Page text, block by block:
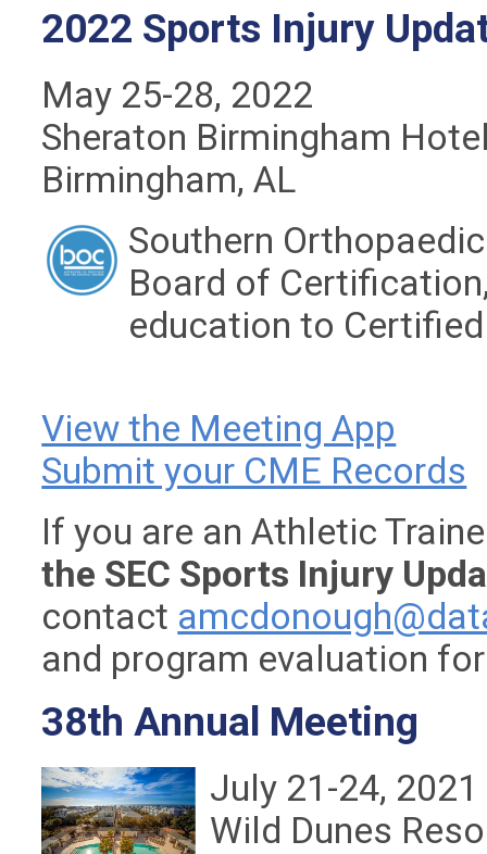
2022 Sports Injury
May 25-28, 2022
Sheraton Birmingham
Birmingham, AL
Southern
Board of
education to
View the Meeting App
Submit your CME Records
If you are an Athletic
the SEC Sports Injury
contact
and program evaluation
38th Annual Meeting
July 21-24, 2021
Wild Dunes